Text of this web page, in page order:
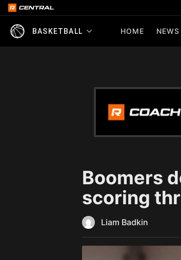
BASKETBALL HOME NEWS
Boomers
scoring
Liam Badkin